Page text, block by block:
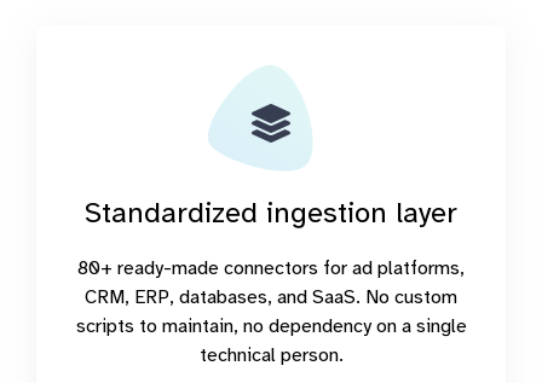
Standardized ingestion layer
80+ ready-made connectors for ad platforms,
CRM, ERP, databases, and SaaS. No custom
scripts to maintain, no dependency on a single
technical person.